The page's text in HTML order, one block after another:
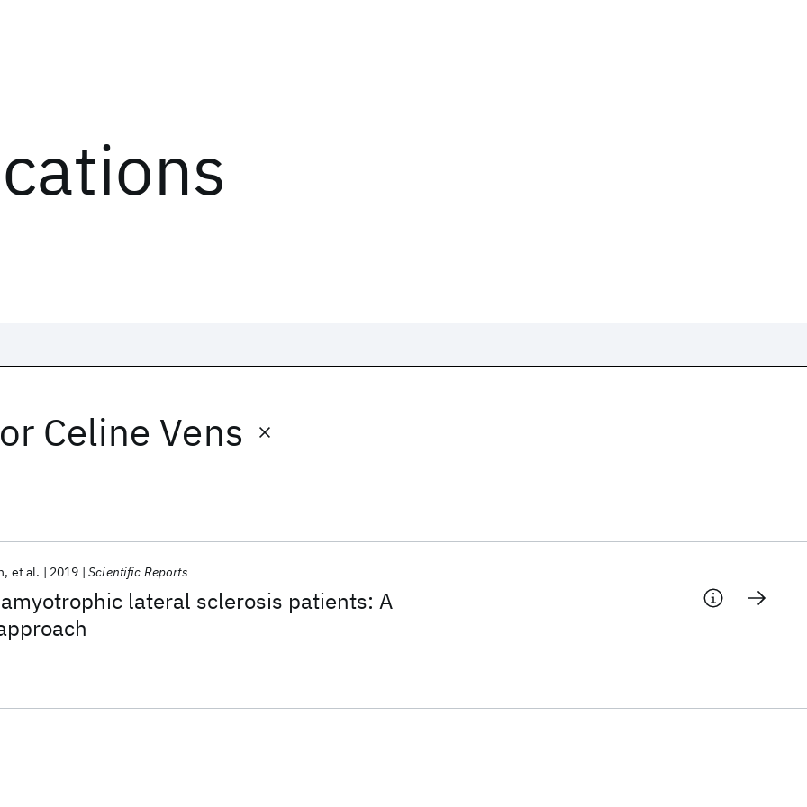
Celine Vens
lateral sclerosis patients: A
et al. 2019 Scientific Reports